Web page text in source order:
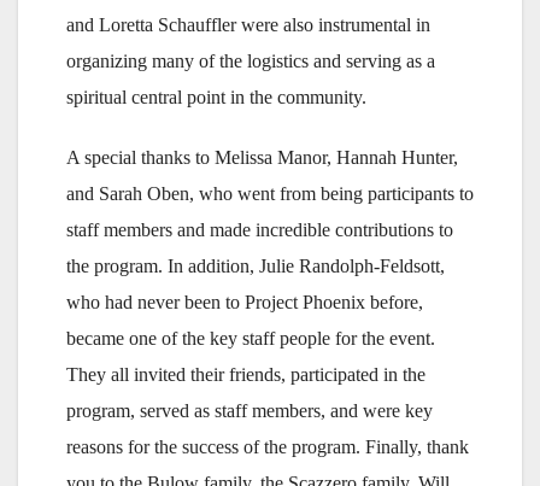
and Loretta Schauffler were also instrumental in
organizing many of the logistics and serving as a
spiritual central point in the community.
A special thanks to Melissa Manor, Hannah Hunter,
and Sarah Oben, who went from being participants to
staff members and made incredible contributions to
the program. In addition, Julie Randolph-Feldsott,
who had never been to Project Phoenix before,
became one of the key staff people for the event.
They all invited their friends, participated in the
program, served as staff members, and were key
reasons for the success of the program. Finally, thank